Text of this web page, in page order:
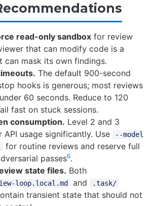
read-only sandbox for review
that can modify code is a
can mask its own findings.
The default 900-second
hooks is generous; most reviews
60 seconds. Reduce to 120
fast on stuck sessions.
consumption. Level 2 and 3
API usage significantly. Use
--model
for routine reviews and reserve full
passes6.
state files. Both
loop.local.md and .task/
transient state that should not